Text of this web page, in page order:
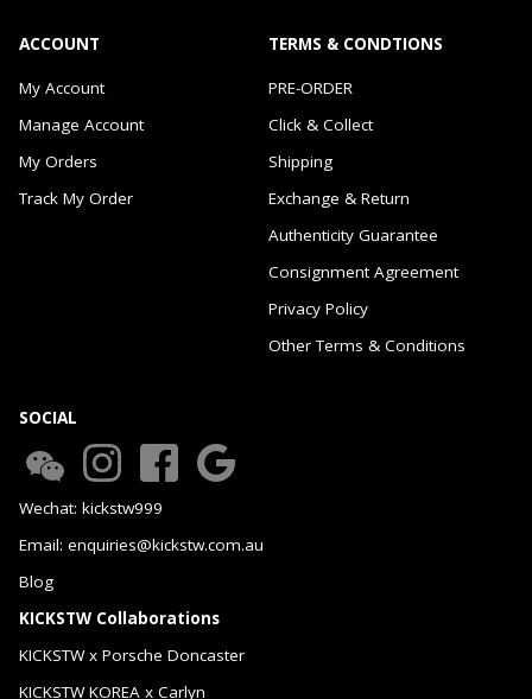
ACCOUNT
My Account
Manage Account
My Orders
Track My Order
TERMS & CONDTIONS
PRE-ORDER
Click & Collect
Shipping
Exchange & Return
Authenticity Guarantee
Consignment Agreement
Privacy Policy
Other Terms & Conditions
SOCIAL
Wechat: kickstw999
Email: enquiries@kickstw.com.au
Blog
KICKSTW Collaborations
KICKSTW x Porsche Doncaster
KICKSTW KOREA x Carlyn